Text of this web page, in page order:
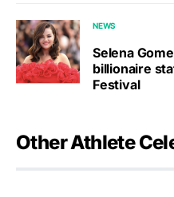
NEWS
Selena
billionaire
Festival
Other Athlete